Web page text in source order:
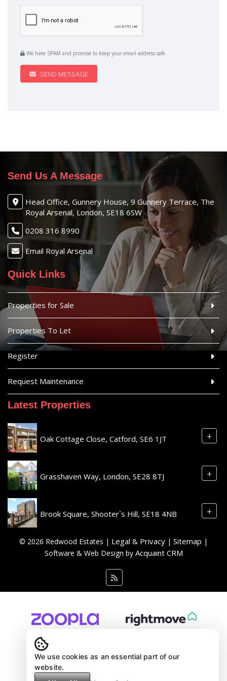
We hate SPAM and promise to keep your email address safe
SEND MESSAGE
Send Us A Message
Head Office, Gunnery House, 9 Gunnery Terrace, The
Royal Arsenal, London, SE18 6SW
0208 316 8990
Email Royal Arsenal
Quick Links
Properties for Sale
Properties To Let
Register
Request Maintenance
Latest Properties
Oak Cottage Close, Catford, SE6 1JT +
Grasshaven Way, London, SE28 8TJ +
Brook Square, Shooter`s Hill, SE18 4NB +
© 2026 Redwood Estates | Legal & Privacy | Sitemap |
Software & Web Design by Acquaint CRM
We use cookies as an essential part of our
website.